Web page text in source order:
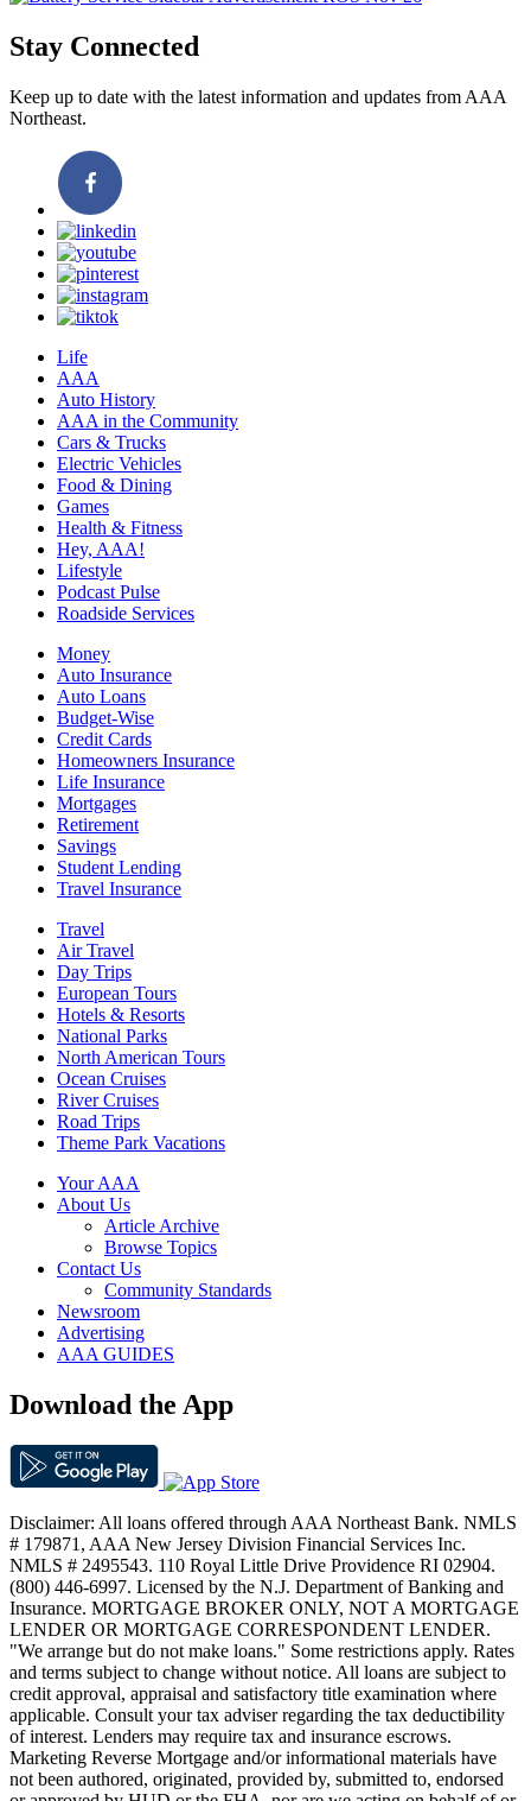
Stay Connected
Keep up to date with the latest information and updates from AAA
Northeast.
Life
AAA
Auto History
AAA in the Community
Cars & Trucks
Electric Vehicles
Food & Dining
Games
Health & Fitness
Hey, AAA!
Lifestyle
Podcast Pulse
Roadside Services
Money
Auto Insurance
Auto Loans
Budget-Wise
Credit Cards
Homeowners Insurance
Life Insurance
Mortgages
Retirement
Savings
Student Lending
Travel Insurance
Travel
Air Travel
Day Trips
European Tours
Hotels & Resorts
National Parks
North American Tours
Ocean Cruises
River Cruises
Road Trips
Theme Park Vacations
Your AAA
About Us
Article Archive
Browse Topics
Contact Us
Community Standards
Newsroom
Advertising
AAA GUIDES
Download the App
Disclaimer: All loans offered through AAA Northeast Bank. NMLS
# 179871, AAA New Jersey Division Financial Services Inc.
NMLS # 2495543. 110 Royal Little Drive Providence RI 02904.
(800) 446-6997. Licensed by the N.J. Department of Banking and
Insurance. MORTGAGE BROKER ONLY, NOT A MORTGAGE
LENDER OR MORTGAGE CORRESPONDENT LENDER.
"We arrange but do not make loans." Some restrictions apply. Rates
and terms subject to change without notice. All loans are subject to
credit approval, appraisal and satisfactory title examination where
applicable. Consult your tax adviser regarding the tax deductibility
of interest. Lenders may require tax and insurance escrows.
Marketing Reverse Mortgage and/or informational materials have
not been authored, originated, provided by, submitted to, endorsed